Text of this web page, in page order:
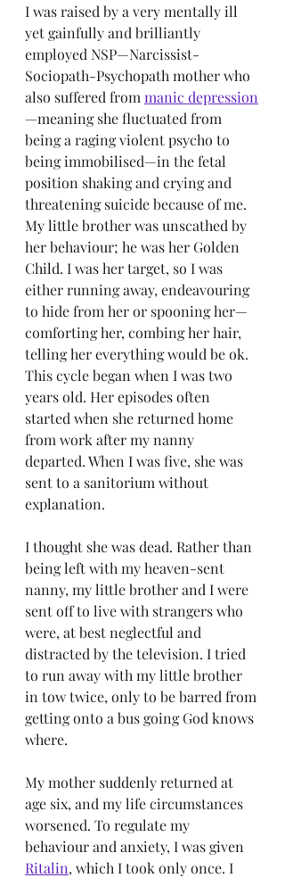
I was raised by a very mentally ill
yet gainfully and brilliantly
employed NSP—Narcissist-
Sociopath-Psychopath mother who
also suffered from manic depression
—meaning she fluctuated from
being a raging violent psycho to
being immobilised—in the fetal
position shaking and crying and
threatening suicide because of me.
My little brother was unscathed by
her behaviour; he was her Golden
Child. I was her target, so I was
either running away, endeavouring
to hide from her or spooning her—
comforting her, combing her hair,
telling her everything would be ok.
This cycle began when I was two
years old. Her episodes often
started when she returned home
from work after my nanny
departed. When I was five, she was
sent to a sanitorium without
explanation.
I thought she was dead. Rather than
being left with my heaven-sent
nanny, my little brother and I were
sent off to live with strangers who
were, at best neglectful and
distracted by the television. I tried
to run away with my little brother
in tow twice, only to be barred from
getting onto a bus going God knows
where.
My mother suddenly returned at
age six, and my life circumstances
worsened. To regulate my
behaviour and anxiety, I was given
Ritalin, which I took only once. I